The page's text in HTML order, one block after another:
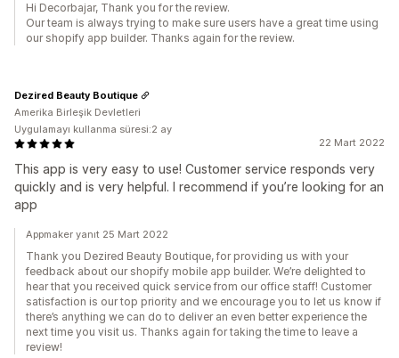
Hi Decorbajar, Thank you for the review.
Our team is always trying to make sure users have a great time using
our shopify app builder. Thanks again for the review.
22 Mart 2022
This app is very easy to use! Customer service responds very
quickly and is very helpful. I recommend if you’re looking for an
app
Dezired Beauty Boutique
Amerika Birleşik Devletleri
Uygulamayı kullanma süresi:2 ay
Appmaker yanıt 25 Mart 2022
Thank you Dezired Beauty Boutique, for providing us with your
feedback about our shopify mobile app builder. We’re delighted to
hear that you received quick service from our office staff! Customer
satisfaction is our top priority and we encourage you to let us know if
there’s anything we can do to deliver an even better experience the
next time you visit us. Thanks again for taking the time to leave a
review!